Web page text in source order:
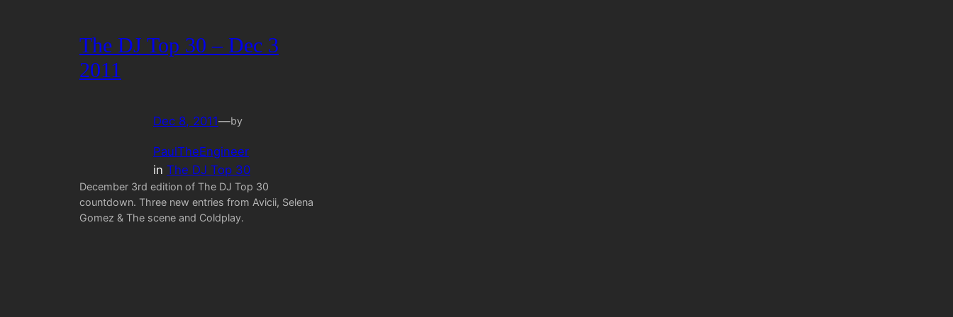
The DJ Top 30 – Dec 3
2011
Dec 8, 2011—by
PaulTheEngineer
in The DJ Top 30
December 3rd edition of The DJ Top 30
countdown. Three new entries from Avicii, Selena
Gomez & The scene and Coldplay.